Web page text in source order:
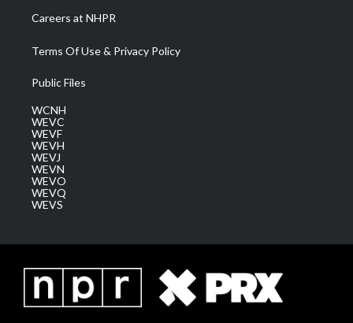
Careers at NHPR
Terms Of Use & Privacy Policy
Public Files
WCNH
WEVC
WEVF
WEVH
WEVJ
WEVN
WEVO
WEVQ
WEVS